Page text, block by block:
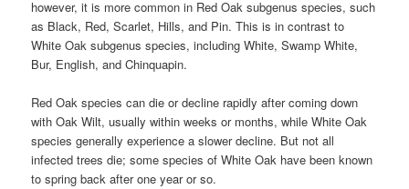
however, it is more common in Red Oak subgenus species, such
as Black, Red, Scarlet, Hills, and Pin. This is in contrast to
White Oak subgenus species, including White, Swamp White,
Bur, English, and Chinquapin.
Red Oak species can die or decline rapidly after coming down
with Oak Wilt, usually within weeks or months, while White Oak
species generally experience a slower decline. But not all
infected trees die; some species of White Oak have been known
to spring back after one year or so.